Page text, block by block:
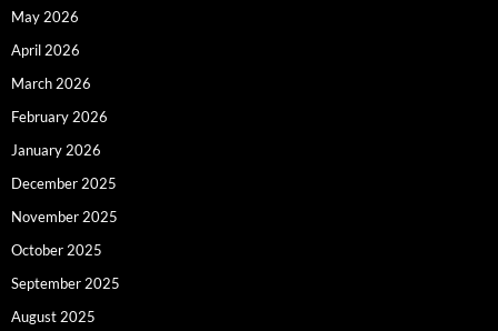
May 2026
April 2026
March 2026
February 2026
January 2026
December 2025
November 2025
October 2025
September 2025
August 2025